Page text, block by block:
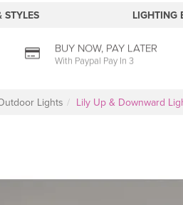
BUY NOW, PAY LATER
With Paypal Pay In 3
Lights Lily Up & Downward
STYLES LIGHTING